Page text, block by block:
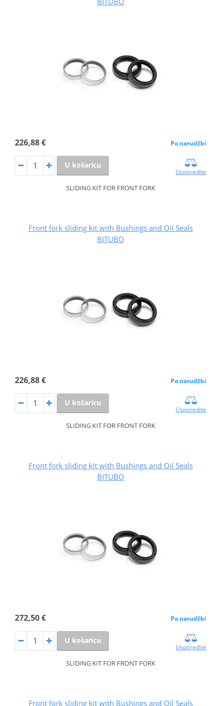
226,88 € Po narudžbi
U košaricu
Usporedite
SLIDING KIT FOR FRONT FORK
Front fork sliding kit with Bushings and Oil Seals
BITUBO
226,88 € Po narudžbi
U košaricu
Usporedite
SLIDING KIT FOR FRONT FORK
Front fork sliding kit with Bushings and Oil Seals
BITUBO
272,50 € Po narudžbi
U košaricu
Usporedite
SLIDING KIT FOR FRONT FORK
Front fork sliding kit with Bushings and Oil Seals